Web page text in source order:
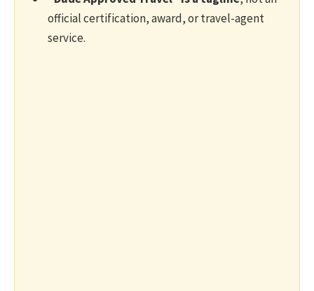
official certification, award, or travel-agent
service.